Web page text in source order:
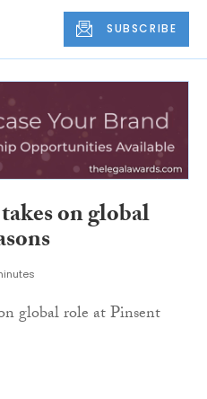
SUBSCRIBE
on global